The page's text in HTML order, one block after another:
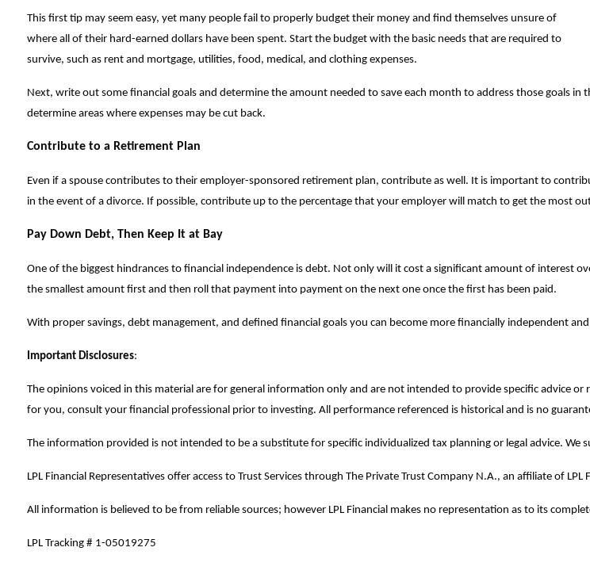
This first tip may seem easy, yet many people fail to properly budget their money and find themselves unsure of
where all of their hard-earned dollars have been spent. Start the budget with the basic needs that are required to
survive, such as rent and mortgage, utilities, food, medical, and clothing expenses.
Next, write out some financial goals and determine the amount needed to save each month to address those goals
determine areas where expenses may be cut back.
Contribute to a Retirement Plan
Even if a spouse contributes to their employer-sponsored retirement plan, contribute as well. It is important to
in the event of a divorce. If possible, contribute up to the percentage that your employer will match to get the most
Pay Down Debt, Then Keep It at Bay
One of the biggest hindrances to financial independence is debt. Not only will it cost a significant amount of interest
the smallest amount first and then roll that payment into payment on the next one once the first has been paid.
With proper savings, debt management, and defined financial goals you can become more financially independent
Important Disclosures:
The opinions voiced in this material are for general information only and are not intended to provide specific advice
for you, consult your financial professional prior to investing. All performance referenced is historical and is no
The information provided is not intended to be a substitute for specific individualized tax planning or legal advice. We
LPL Financial Representatives offer access to Trust Services through The Private Trust Company N.A., an affiliate of LPL
All information is believed to be from reliable sources; however LPL Financial makes no representation as to its
LPL Tracking # 1-05019275